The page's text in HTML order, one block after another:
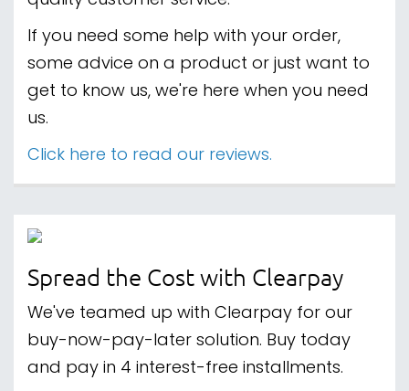
If you need some help with your order,
some advice on a product or just want to
get to know us, we're here when you need
us.
Click here to read our reviews.
Spread the Cost with Clearpay
We've teamed up with Clearpay for our
buy-now-pay-later solution. Buy today
and pay in 4 interest-free installments.